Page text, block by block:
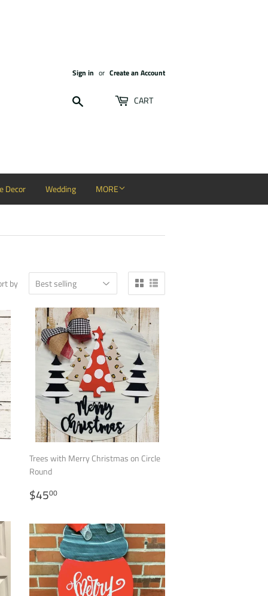
Sign in or Create an Account
CART
Decor Wedding MORE
by
Trees with Merry Christmas on Circle
Round
REGULAR
PRICE
$4500$45.00